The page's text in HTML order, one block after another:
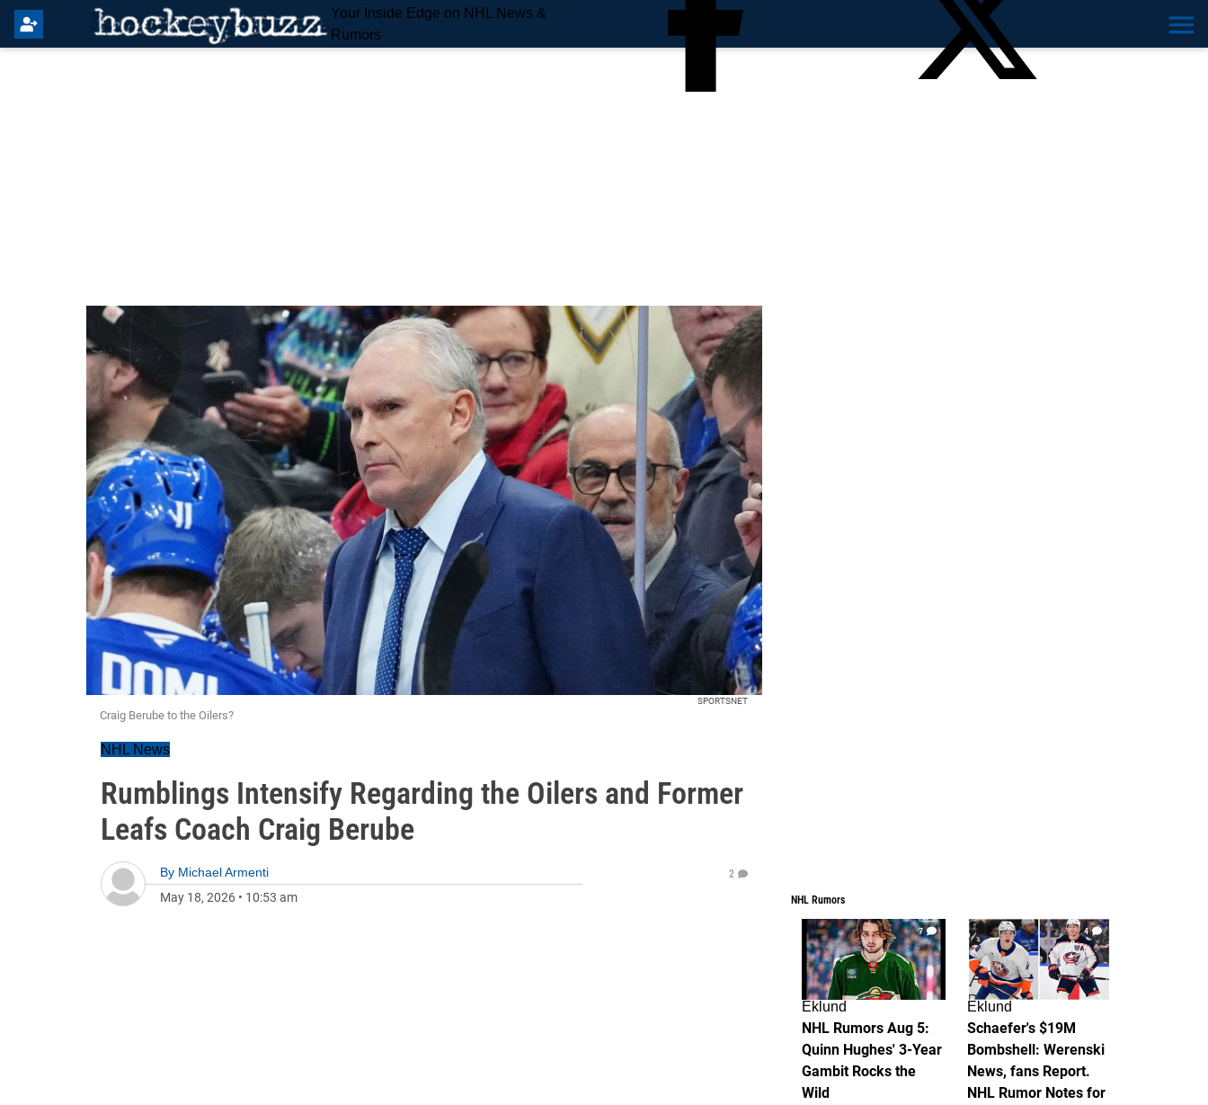
Your Inside Edge on NHL News &
Rumors
SPORTSNET
Craig Berube to the Oilers?
NHL News
Rumblings Intensify Regarding the Oilers and Former
Leafs Coach Craig Berube
By Michael Armenti
May 18, 2026 • 10:53 am
2
NHL Rumors
7
Eklund
NHL Rumors Aug 5:
Quinn Hughes' 3-Year
Gambit Rocks the
Wild
4
Eklund
Schaefer's $19M
Bombshell: Werenski
News, fans Report.
NHL Rumor Notes for